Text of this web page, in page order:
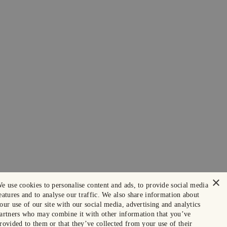
×
use cookies to personalise content and ads, to provide social media
and to analyse our traffic. We also share information about
use of our site with our social media, advertising and analytics
who may combine it with other information that you’ve
to them or that they’ve collected from your use of their